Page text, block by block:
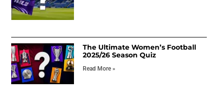
The Ultimate Women’s Football
2025/26 Season Quiz
Read More »